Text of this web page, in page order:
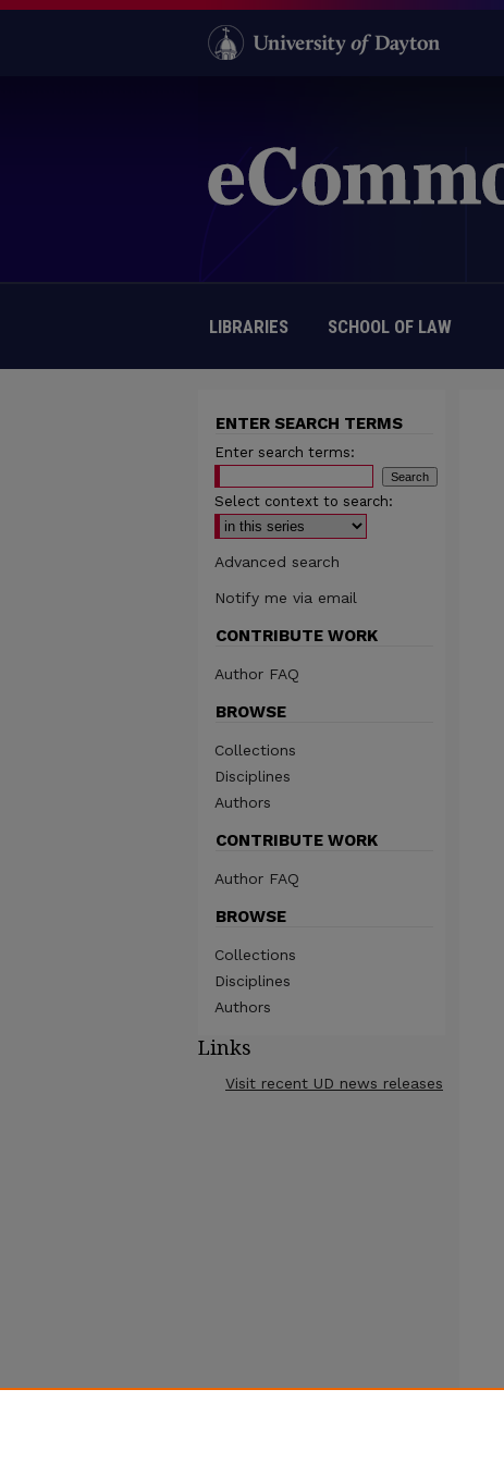
LIBRARIES SCHOOL OF LAW
ENTER SEARCH TERMS
Enter search terms:
Select context to search:
Advanced search
Notify me via email
CONTRIBUTE WORK
Author FAQ
BROWSE
Collections
Disciplines
Authors
CONTRIBUTE WORK
Author FAQ
BROWSE
Collections
Disciplines
Authors
Links
Visit recent UD news releases